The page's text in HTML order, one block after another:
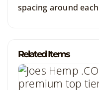
spacing around
Related Items